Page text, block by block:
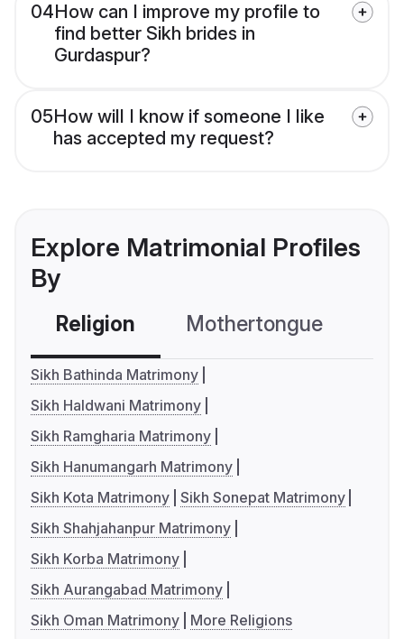
04How can I improve my profile to
find better Sikh brides in
Gurdaspur?
05How will I know if someone I like
has accepted my request?
Explore Matrimonial Profiles
By
Religion Mothertongue
Sikh Bathinda Matrimony
Sikh Haldwani Matrimony
Sikh Ramgharia Matrimony
Sikh Hanumangarh Matrimony
Sikh Kota Matrimony Sikh Sonepat Matrimony
Sikh Shahjahanpur Matrimony
Sikh Korba Matrimony
Sikh Aurangabad Matrimony
Sikh Oman Matrimony
More Religions